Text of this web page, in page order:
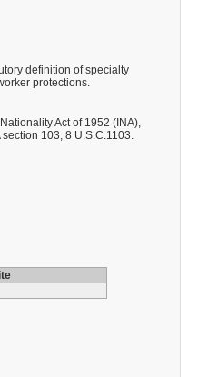
definition of specialty
protections.
Act of 1952 (INA),
103, 8 U.S.C.1103.